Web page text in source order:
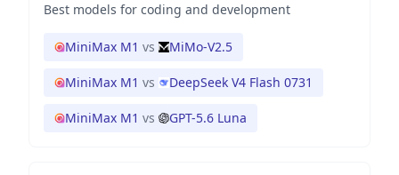
Best models for coding and development
MiniMax M1 vs MiMo-V2.5
MiniMax M1 vs DeepSeek V4 Flash 0731
MiniMax M1 vs GPT-5.6 Luna